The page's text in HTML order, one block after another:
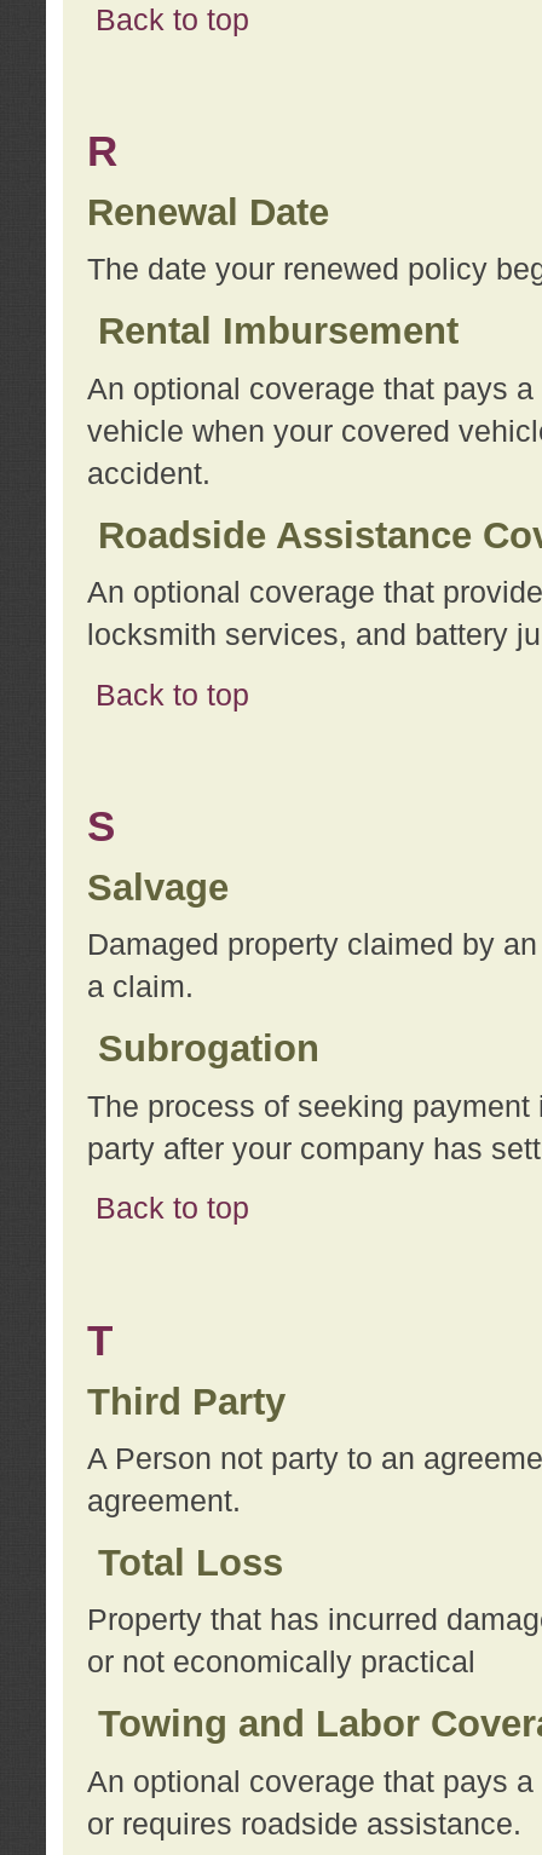
Back to top
R
Renewal Date
The date your renewed policy
Rental Imbursement
An optional coverage that pays
vehicle when your covered
accident.
Roadside Assistance
An optional coverage that
locksmith services, and battery
Back to top
S
Salvage
Damaged property claimed by
a claim.
Subrogation
The process of seeking
party after your company has
Back to top
T
Third Party
A Person not party to an
agreement.
Total Loss
Property that has incurred
or not economically practical
Towing and Labor
An optional coverage that pays
or requires roadside assistance.